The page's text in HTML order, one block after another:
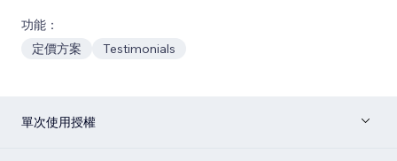
功能：
定價方案
Testimonials
單次使用授權